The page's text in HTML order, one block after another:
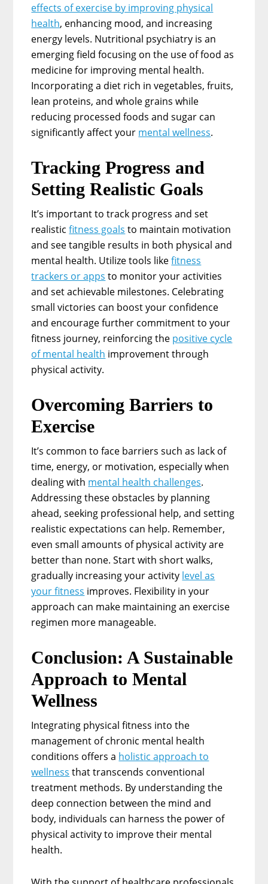
effects of exercise by improving physical
health, enhancing mood, and increasing
energy levels. Nutritional psychiatry is an
emerging field focusing on the use of food as
medicine for improving mental health.
Incorporating a diet rich in vegetables, fruits,
lean proteins, and whole grains while
reducing processed foods and sugar can
significantly affect your mental wellness.
Tracking Progress and
Setting Realistic Goals
It’s important to track progress and set
realisticfitness goals to maintain motivation
and see tangible results in both physical and
mental health. Utilize tools likefitness
trackers or apps to monitor your activities
and set achievable milestones. Celebrating
small victories can boost your confidence
and encourage further commitment to your
fitness journey, reinforcing the positive cycle
of mental health improvement through
physical activity.
Overcoming Barriers to
Exercise
It’s common to face barriers such as lack of
time, energy, or motivation, especially when
dealing with mental health challenges.
Addressing these obstacles by planning
ahead, seeking professional help, and setting
realistic expectations can help. Remember,
even small amounts of physical activity are
better than none. Start with short walks,
gradually increasing your activity level as
your fitness improves. Flexibility in your
approach can make maintaining an exercise
regimen more manageable.
Conclusion: A Sustainable
Approach to Mental
Wellness
Integrating physical fitness into the
management of chronic mental health
conditions offers a holistic approach to
wellness that transcends conventional
treatment methods. By understanding the
deep connection between the mind and
body, individuals can harness the power of
physical activity to improve their mental
health.